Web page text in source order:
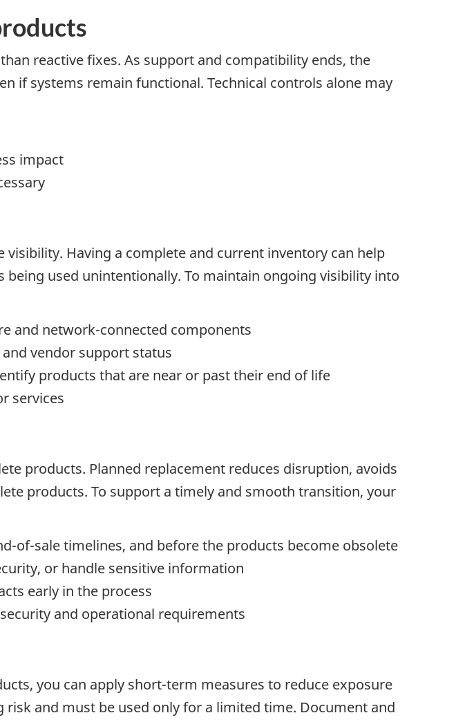
reactive fixes. As support and compatibility ends, the
if systems remain functional. Technical controls alone may
impact
Having a complete and current inventory can help
used unintentionally. To maintain ongoing visibility into
and network-connected components
vendor support status
products that are near or past their end of life
services
products. Planned replacement reduces disruption, avoids
products. To support a timely and smooth transition, your
of-sale timelines, and before the products become obsolete
or handle sensitive information
early in the process
and operational requirements
you can apply short-term measures to reduce exposure
and must be used only for a limited time. Document and